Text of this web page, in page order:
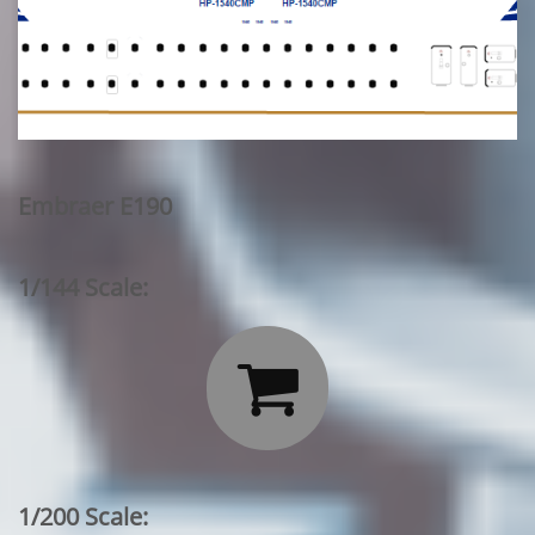
Embraer E190
1/144 Scale:

1/200 Scale: